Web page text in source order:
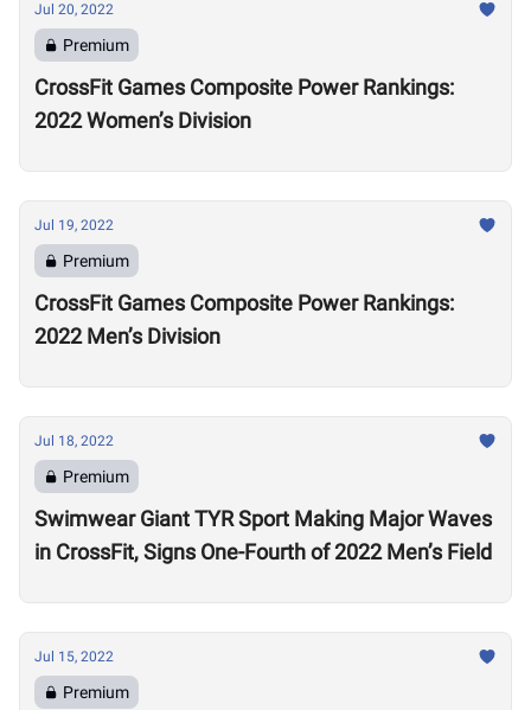
Jul 20, 2022
Premium
CrossFit Games Composite Power Rankings:
2022 Women’s Division
Jul 19, 2022
Premium
CrossFit Games Composite Power Rankings:
2022 Men’s Division
Jul 18, 2022
Premium
Swimwear Giant TYR Sport Making Major Waves
in CrossFit, Signs One-Fourth of 2022 Men’s Field
Jul 15, 2022
Premium